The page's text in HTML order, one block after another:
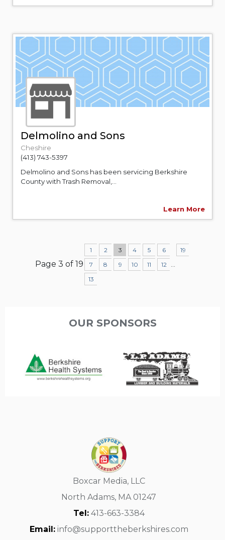
Delmolino and Sons
Cheshire
(413) 743-5397
Delmolino and Sons has been servicing Berkshire
County with Trash Removal,...
Learn More
Page 3 of 19
1 2 3 4 5
6
7
8 9 10 11
12
13
19
OUR SPONSORS
Boxcar Media, LLC
North Adams, MA 01247
Tel:413-663-3384
Email:info@supporttheberkshires.com